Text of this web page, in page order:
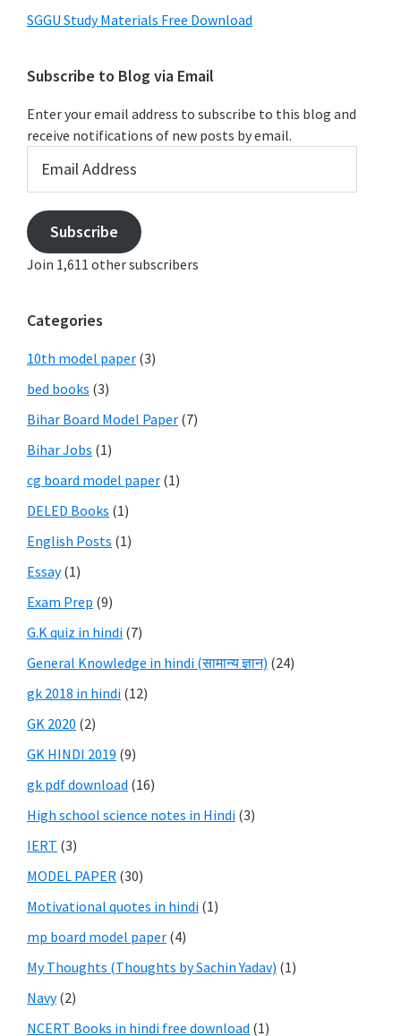
SGGU Study Materials Free Download
Subscribe to Blog via Email
Enter your email address to subscribe to this blog and
receive notifications of new posts by email.
Address
Subscribe
Join 1,611 other subscribers
Categories
10th model paper (3)
bed books (3)
Bihar Board Model Paper (7)
Bihar Jobs (1)
cg board model paper (1)
DELED Books (1)
English Posts (1)
Essay(1)
Exam Prep (9)
G.K quiz in hindi (7)
General Knowledge in hindi (सामान्य ज्ञान) (24)
gk 2018 in hindi (12)
GK 2020 (2)
GK HINDI 2019 (9)
gk pdf download (16)
High school science notes in Hindi (3)
IERT (3)
MODEL PAPER (30)
Motivational quotes in hindi (1)
mp board model paper (4)
My Thoughts (Thoughts by Sachin Yadav) (1)
Navy(2)
NCERT Books in hindi free download (1)